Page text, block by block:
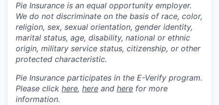
Pie Insurance is an equal opportunity employer.
We do not discriminate on the basis of race, color,
religion, sex, sexual orientation, gender identity,
marital status, age, disability, national or ethnic
origin, military service status, citizenship, or other
protected characteristic.
Pie Insurance participates in the E-Verify program.
Please click here, here and here for more
information.